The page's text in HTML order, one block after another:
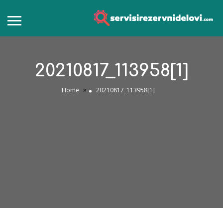
20210817_113958[1]
Home » 20210817_113958[1]